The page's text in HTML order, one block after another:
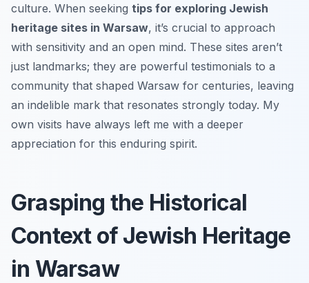
culture. When seeking tips for exploring Jewish
heritage sites in Warsaw, it’s crucial to approach
with sensitivity and an open mind. These sites aren’t
just landmarks; they are powerful testimonials to a
community that shaped Warsaw for centuries, leaving
an indelible mark that resonates strongly today. My
own visits have always left me with a deeper
appreciation for this enduring spirit.
Grasping the Historical
Context of Jewish Heritage
in Warsaw